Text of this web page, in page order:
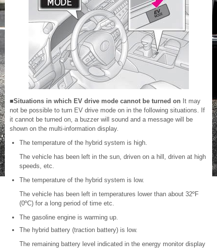
■Situations in which EV drive mode cannot be turned on It may
not be possible to turn EV drive mode on in the following situations. If
it cannot be turned on, a buzzer will sound and a message will be
shown on the multi-information display.
The temperature of the hybrid system is high.
The vehicle has been left in the sun, driven on a hill, driven at high
speeds, etc.
The temperature of the hybrid system is low.
The vehicle has been left in temperatures lower than about 32ºF
(0ºC) for a long period of time etc.
The gasoline engine is warming up.
The hybrid battery (traction battery) is low.
The remaining battery level indicated in the energy monitor display